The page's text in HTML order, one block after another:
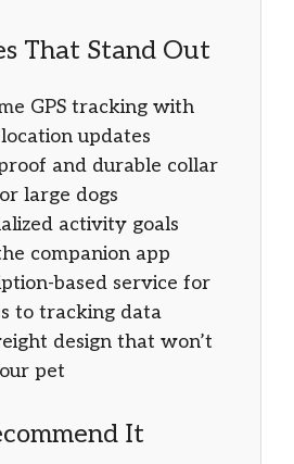
That Stand Out
GPS tracking with
updates
and durable collar
large dogs
activity goals
companion app
based service for
to tracking data
design that won’t
pet
It